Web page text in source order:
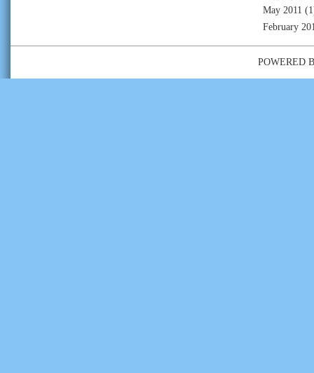
May 2011
February
POWERED